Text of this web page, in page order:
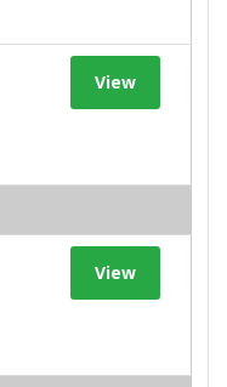
View
View